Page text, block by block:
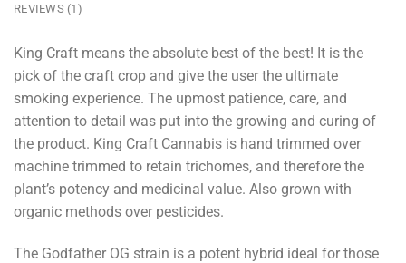
REVIEWS (1)
King Craft means the absolute best of the best! It is the
pick of the craft crop and give the user the ultimate
smoking experience. The upmost patience, care, and
attention to detail was put into the growing and curing of
the product. King Craft Cannabis is hand trimmed over
machine trimmed to retain trichomes, and therefore the
plant’s potency and medicinal value. Also grown with
organic methods over pesticides.
The Godfather OG strain is a potent hybrid ideal for those